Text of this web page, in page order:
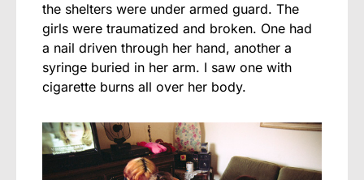
the shelters were under armed guard. The
girls were traumatized and broken. One had
a nail driven through her hand, another a
syringe buried in her arm. I saw one with
cigarette burns all over her body.